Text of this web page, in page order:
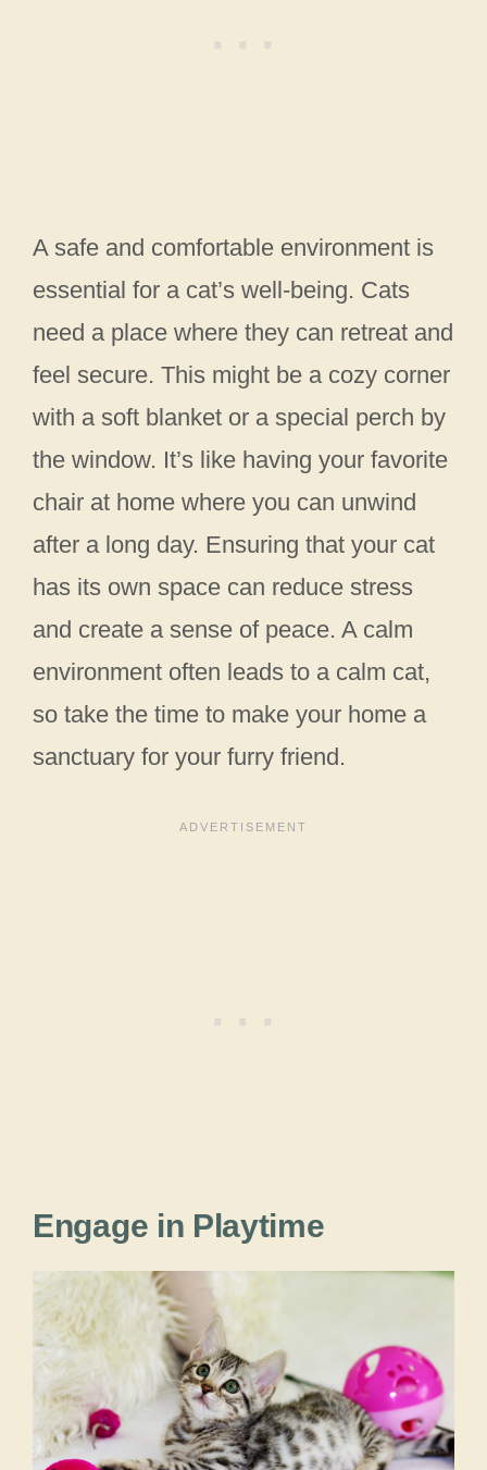
A safe and comfortable environment is
essential for a cat’s well-being. Cats
need a place where they can retreat and
feel secure. This might be a cozy corner
with a soft blanket or a special perch by
the window. It’s like having your favorite
chair at home where you can unwind
after a long day. Ensuring that your cat
has its own space can reduce stress
and create a sense of peace. A calm
environment often leads to a calm cat,
so take the time to make your home a
sanctuary for your furry friend.
Engage in Playtime